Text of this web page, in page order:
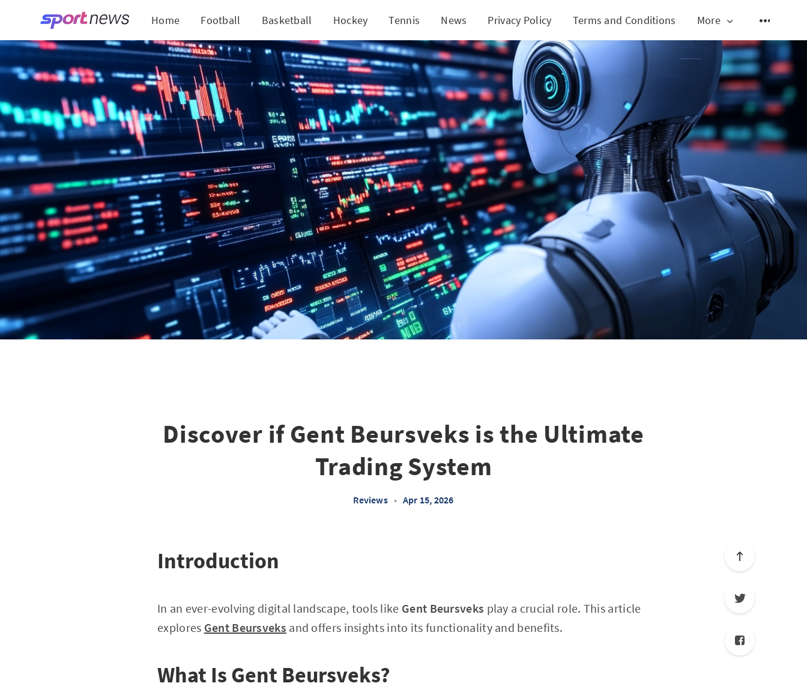
Home Football Basketball Hockey Tennis News Privacy Policy Terms and Conditions More
Discover if Gent Beursveks is the Ultimate
Trading System
Reviews • Apr 15, 2026
Introduction
In an ever-evolving digital landscape, tools like Gent Beursveks play a crucial role. This article
explores Gent Beursveks and offers insights into its functionality and benefits.
What Is Gent Beursveks?